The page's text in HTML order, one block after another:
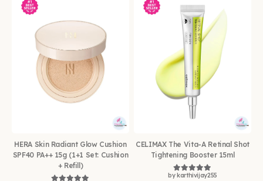
HERA Skin Radiant Glow Cushion
SPF40 PA++ 15g (1+1 Set: Cushion
+ Refill)
CELIMAX The Vita-A Retinal Shot
Tightening Booster 15ml
Rated5out of 5
by karthivijay255